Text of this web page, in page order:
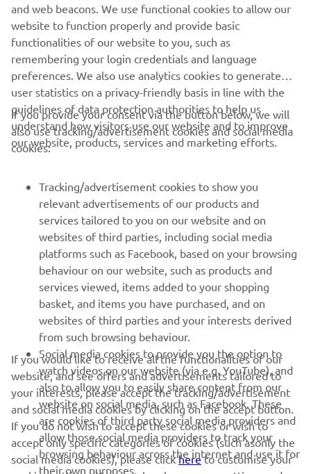
GO TO WEBSITE
CORPORATE
MORE YAMAHA
SUPPORT
ІНФОРМАЦІЙНИЙ БЮЛЕТЕНЬ
Дізнавайтесь першими про останні пропозиції, спеціальні
події, оновлення та багато іншого
ПІДПИШІТЬСЯ
Ознайомтеся з нашою Політикою конфіденційності, щоб
дізнатися, як ми обробляємо ваші персональні дані:Політика
конфіденційності
and web beacons. We use functional cookies to allow our
website to function properly and provide basic
functionalities of our website to you, such as
remembering your login credentials and language
preferences. We also use analytics cookies to generate
user statistics on a privacy-friendly basis in line with the
guidelines of data protection authorities to help us
understand how visitors use our website and to improve
our website, products, services and marketing efforts.
If you provide your consent via the button below, we will
also use tracking/advertisement cookies and social media
cookies:
Tracking/advertisement cookies to show you
relevant advertisements of our products and
services tailored to you on our website and on
websites of third parties, including social media
platforms such as Facebook, based on your browsing
behaviour on our website, such as products and
services viewed, items added to your shopping
basket, and items you have purchased, and on
websites of third parties and your interests derived
from such browsing behaviour.
Social media cookies to provide you the option to
watch videos on our website (via e.g. YouTube), and
also to allow you to easily share content from our
website on social media, such as Facebook. These
are cookies of third party social media providers and
allow those social media providers to track your
browsing behaviour across the internet and use it for
their own purposes.
If you would like to receive all the functionalities of our
website, and see offers and advertisements tailored to
your interests, please accept the tracking/advertisement
and social media cookies by clicking on the accept button.
If you do not wish to accept these cookies or wish to
accept only specific categories of cookies (such asonly the
social media cookies), please clickhereto customise your